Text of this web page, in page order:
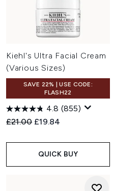
Kiehl's Ultra Facial Cream
(Various Sizes)
SAVE 22% | USE CODE:
FLASH22
4.8 (855)
Recommended Retail Price:
£21.00 Current price:
£19.84
QUICK BUY